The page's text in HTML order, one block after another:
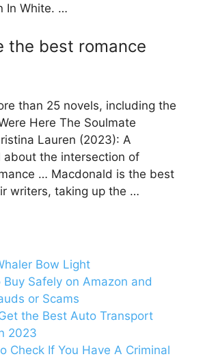
In White. …
the best romance
than 25 novels, including the
Here The Soulmate
Lauren (2023): A
about the intersection of
… Macdonald is the best
writers, taking up the …
Bow Light
Safely on Amazon and
or Scams
the Best Auto Transport
2023
Check If You Have A Criminal